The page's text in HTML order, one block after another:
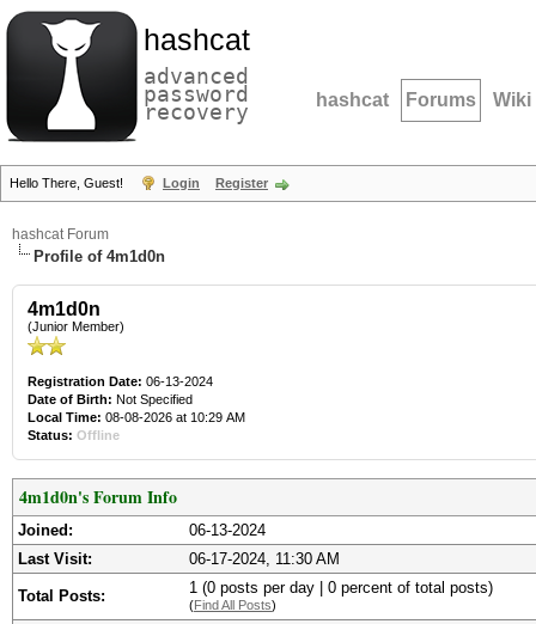
hashcat
advanced
password
recovery hashcat Forums Wiki
Hello There, Guest! Login Register
hashcat Forum
Profile of 4m1d0n
4m1d0n
(Junior Member)
Registration Date: 06-13-2024
Date of Birth: Not Specified
Local Time: 08-08-2026 at 10:29 AM
Status: Offline
4m1d0n's Forum Info
Joined:
06-13-2024
Last Visit:
06-17-2024, 11:30 AM
Total Posts: 1 (0 posts per day | 0 percent of total posts)
(Find All Posts)